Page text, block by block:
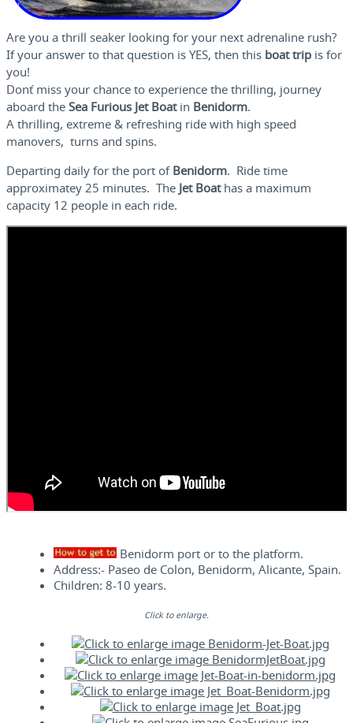
Are you a thrill seaker looking for your next adrenaline rush?
If your answer to that question is YES, then this boat trip is for
you!
Don´t miss your chance to experience the thrilling, journey
aboard the Sea Furious Jet Boatin Benidorm.
A thrilling, extreme & refreshing ride with high speed
manovers, turns and spins.
Departing daily for the port of Benidorm. Ride time
approximatey 25 minutes. The Jet Boathas a maximum
capacity 12 people in each ride.
Benidorm port or to the platform.
Address:- Paseo de Colon, Benidorm, Alicante, Spain.
Children: 8-10 years.
Click to enlarge.